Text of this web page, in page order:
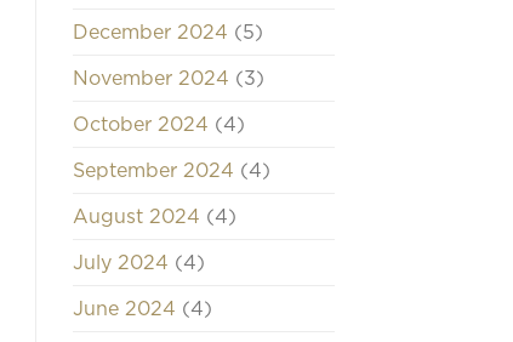
December 2024 (5)
November 2024 (3)
October 2024 (4)
September 2024 (4)
August 2024 (4)
July 2024 (4)
June 2024 (4)